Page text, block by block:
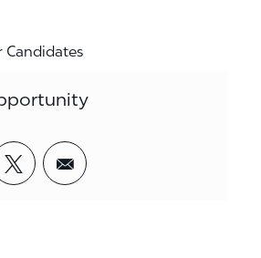
Candidates
via Facebook
Share via twitter
Share via email